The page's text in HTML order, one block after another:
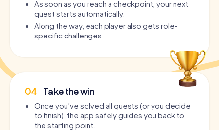
As soon as you reach a checkpoint, your next
quest starts automatically.
Along the way, each player also gets role-
specific challenges.
04 Take the win
Once you’ve solved all quests (or you decide
to finish), the app safely guides you back to
the starting point.